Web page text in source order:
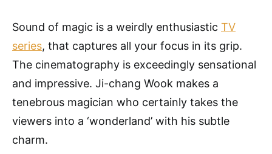
Sound of magic is a weirdly enthusiastic TV
series, that captures all your focus in its grip.
The cinematography is exceedingly sensational
and impressive. Ji-chang Wook makes a
tenebrous magician who certainly takes the
viewers into a ‘wonderland’ with his subtle
charm.